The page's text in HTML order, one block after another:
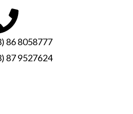
86 8058777
87 9527624